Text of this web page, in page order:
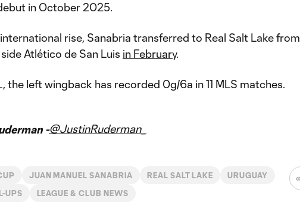
in October 2025.
rise, Sanabria transferred to Real Salt Lake from
Atlético de San Luis in February.
the left wingback has recorded 0g/6a in 11 MLS matches.
-@JustinRuderman_
JUAN MANUEL SANABRIA REAL SALT LAKE URUGUAY
UPS LEAGUE & CLUB NEWS